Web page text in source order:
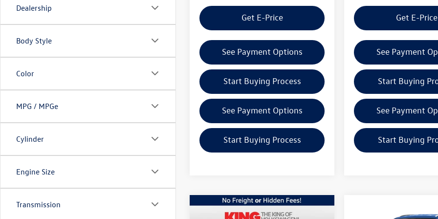
Dealership
Body Style
Color
MPG / MPGe
Cylinder
Engine Size
Transmission
Get E-Price
See Payment Options
Start Buying Process
See Payment Options
Start Buying Process
Get E-Price
See Payment
Start Buying
See Payment
Start Buying
Volkswagen Atlas
$50,956
Compare Vehicle
$42,276